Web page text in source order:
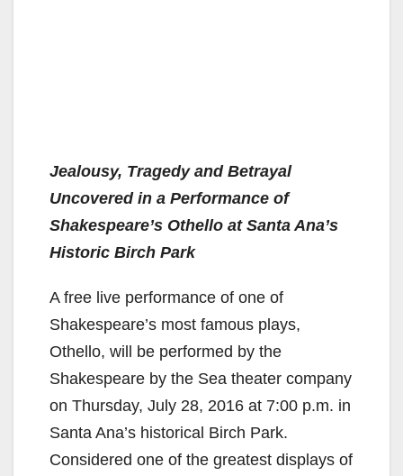
Jealousy, Tragedy and Betrayal
Uncovered in a Performance of
Shakespeare’s Othello at Santa Ana’s
Historic Birch Park
A free live performance of one of
Shakespeare’s most famous plays,
Othello, will be performed by the
Shakespeare by the Sea theater company
on Thursday, July 28, 2016 at 7:00 p.m. in
Santa Ana’s historical Birch Park.
Considered one of the greatest displays of